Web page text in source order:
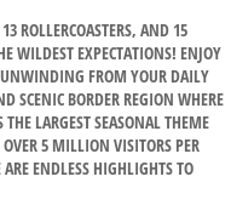
ROLLERCOASTERS, AND 15
WILDEST EXPECTATIONS! ENJOY
FROM YOUR DAILY
SCENIC BORDER REGION WHERE
LARGEST SEASONAL THEME
5 MILLION VISITORS PER
ENDLESS HIGHLIGHTS TO